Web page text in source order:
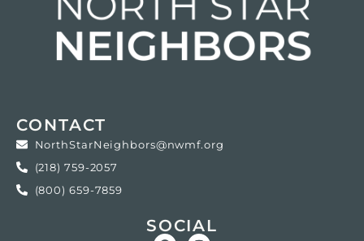
CONTACT
NorthStarNeighbors@nwmf.org
(218) 759-2057
(800) 659-7859
SOCIAL